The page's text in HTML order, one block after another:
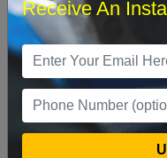
9 10 11
16 17 18
23 24 25
Receive An